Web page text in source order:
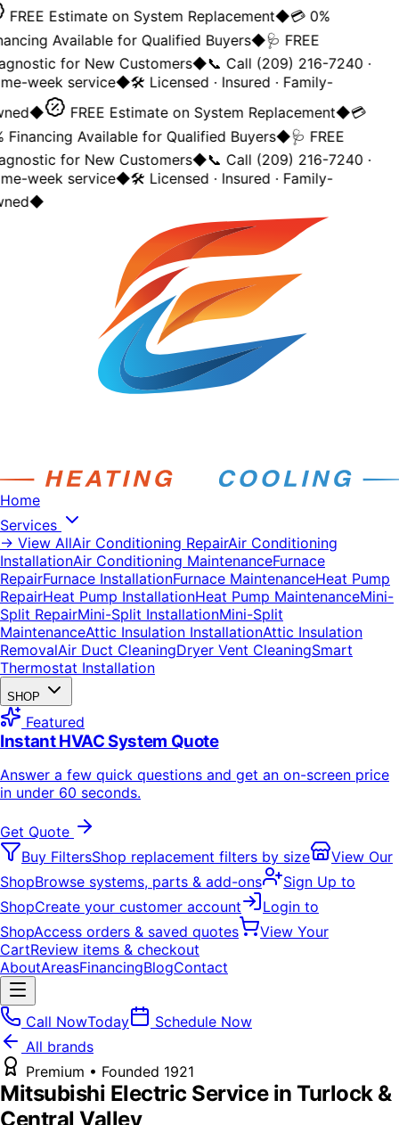
FREE Estimate on System Replacement◆💳 0%
Available for Qualified Buyers◆🩺 FREE
for New Customers◆📞 Call (209) 216-7240 ·
week service◆🛠️ Licensed · Insured · Family-
◆ FREE Estimate on System Replacement◆💳
Financing Available for Qualified Buyers◆🩺 FREE
for New Customers◆📞 Call (209) 216-7240 ·
week service◆🛠️ Licensed · Insured · Family-
◆
Home
Services
→ View AllAir Conditioning RepairAir Conditioning
InstallationAir Conditioning MaintenanceFurnace
RepairFurnace InstallationFurnace MaintenanceHeat Pump
RepairHeat Pump InstallationHeat Pump MaintenanceMini-
Split RepairMini-Split InstallationMini-Split
MaintenanceAttic Insulation InstallationAttic Insulation
RemovalAir Duct CleaningDryer Vent CleaningSmart
Thermostat Installation
SHOP
Featured
Instant HVAC System Quote
Answer a few quick questions and get an on-screen price
in under 60 seconds.
Get Quote
Buy FiltersShop replacement filters by size
View Our
ShopBrowse systems, parts & add-ons
Sign Up to
ShopCreate your customer account
Login to
ShopAccess orders & saved quotes
View Your
CartReview items & checkout
AboutAreasFinancingBlogContact
Call NowToday
Schedule Now
All brands
Premium • Founded 1921
Mitsubishi ElectricService in Turlock &
Central Valley